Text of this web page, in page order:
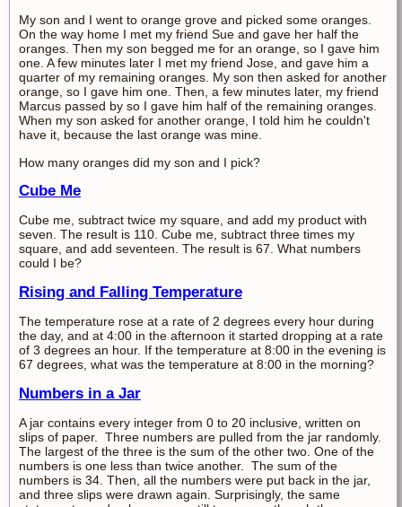
My son and I went to orange grove and picked some oranges.
On the way home I met my friend Sue and gave her half the
oranges. Then my son begged me for an orange, so I gave him
one. A few minutes later I met my friend Jose, and gave him a
quarter of my remaining oranges. My son then asked for another
orange, so I gave him one. Then, a few minutes later, my friend
Marcus passed by so I gave him half of the remaining oranges.
When my son asked for another orange, I told him he couldn't
have it, because the last orange was mine.
How many oranges did my son and I pick?
Cube Me
Cube me, subtract twice my square, and add my product with
seven. The result is 110. Cube me, subtract three times my
square, and add seventeen. The result is 67. What numbers
could I be?
Rising and Falling Temperature
The temperature rose at a rate of 2 degrees every hour during
the day, and at 4:00 in the afternoon it started dropping at a rate
of 3 degrees an hour. If the temperature at 8:00 in the evening is
67 degrees, what was the temperature at 8:00 in the morning?
Numbers in a Jar
A jar contains every integer from 0 to 20 inclusive, written on
slips of paper. Three numbers are pulled from the jar randomly.
The largest of the three is the sum of the other two. One of the
numbers is one less than twice another. The sum of the
numbers is 34. Then, all the numbers were put back in the jar,
and three slips were drawn again. Surprisingly, the same